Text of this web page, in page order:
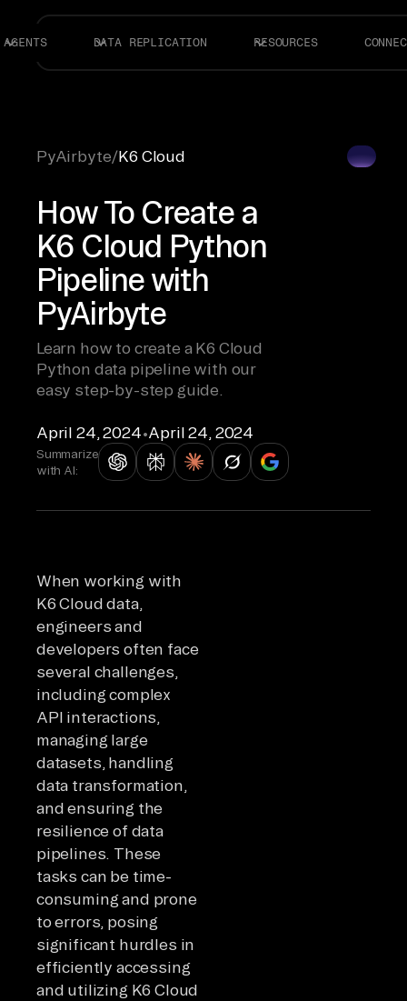
AGENTS DATA REPLICATION RESOURCES
PyAirbyte/K6 Cloud
How To Create a
K6 Cloud Python
Pipeline with
PyAirbyte
Learn how to create a K6 Cloud
Python data pipeline with our
easy step-by-step guide.
April 24, 2024•April 24, 2024
Summarize
with AI:
When working with
K6 Cloud data,
engineers and
developers often face
several challenges,
including complex
API interactions,
managing large
datasets, handling
data transformation,
and ensuring the
resilience of data
pipelines. These
tasks can be time-
consuming and prone
to errors, posing
significant hurdles in
efficiently accessing
and utilizing K6 Cloud